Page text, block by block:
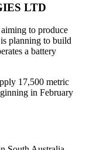
LTD
to produce
planning to build
a battery
17,500 metric
in February